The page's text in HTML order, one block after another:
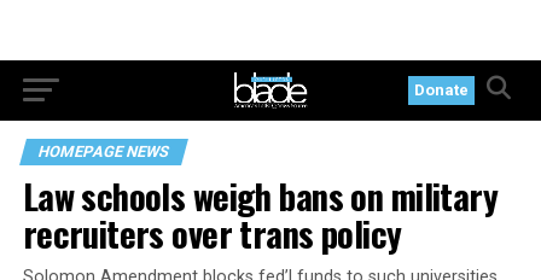
Donate
HOMEPAGE NEWS
Law schools weigh bans on military
recruiters over trans policy